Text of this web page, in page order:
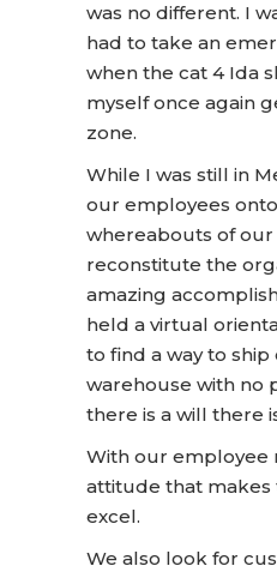
was no different. I
had to take an
when the cat 4 Ida
myself once again
zone.
While I was still in
our employees
whereabouts of
reconstitute the
amazing
held a virtual
to find a way to
warehouse with no
there is a will there
With our employee
attitude that makes
excel.
We also look for